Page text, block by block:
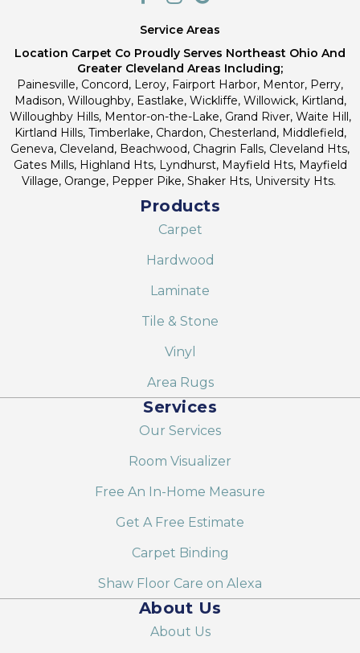
Service Areas
Location Carpet Co Proudly Serves Northeast Ohio And
Greater Cleveland Areas Including;
Painesville, Concord, Leroy, Fairport Harbor, Mentor, Perry,
Madison, Willoughby, Eastlake, Wickliffe, Willowick, Kirtland,
Willoughby Hills, Mentor-on-the-Lake, Grand River, Waite Hill,
Kirtland Hills, Timberlake, Chardon, Chesterland, Middlefield,
Geneva, Cleveland, Beachwood, Chagrin Falls, Cleveland Hts,
Gates Mills, Highland Hts, Lyndhurst, Mayfield Hts, Mayfield
Village, Orange, Pepper Pike, Shaker Hts, University Hts.
Products
Carpet
Hardwood
Laminate
Tile & Stone
Vinyl
Area Rugs
Services
Our Services
Room Visualizer
Free An In-Home Measure
Get A Free Estimate
Carpet Binding
Shaw Floor Care on Alexa
About Us
About Us